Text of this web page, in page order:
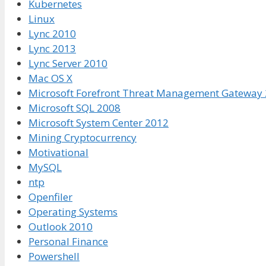
Kubernetes
Linux
Lync 2010
Lync 2013
Lync Server 2010
Mac OS X
Microsoft Forefront Threat Management Gateway
Microsoft SQL 2008
Microsoft System Center 2012
Mining Cryptocurrency
Motivational
MySQL
ntp
Openfiler
Operating Systems
Outlook 2010
Personal Finance
Powershell